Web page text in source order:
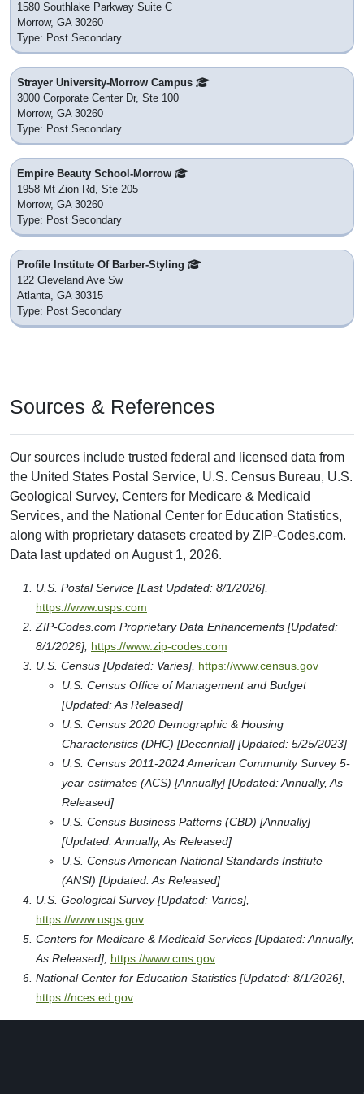
1580 Southlake Parkway Suite C
Morrow, GA 30260
Type: Post Secondary
Strayer University-Morrow Campus
3000 Corporate Center Dr, Ste 100
Morrow, GA 30260
Type: Post Secondary
Empire Beauty School-Morrow
1958 Mt Zion Rd, Ste 205
Morrow, GA 30260
Type: Post Secondary
Profile Institute Of Barber-Styling
122 Cleveland Ave Sw
Atlanta, GA 30315
Type: Post Secondary
Sources & References
Our sources include trusted federal and licensed data from
the United States Postal Service, U.S. Census Bureau, U.S.
Geological Survey, Centers for Medicare & Medicaid
Services, and the National Center for Education Statistics,
along with proprietary datasets created by ZIP-Codes.com.
Data last updated on August 1, 2026.
U.S. Postal Service [Last Updated: 8/1/2026],
https://www.usps.com
ZIP-Codes.com Proprietary Data Enhancements [Updated:
8/1/2026], https://www.zip-codes.com
U.S. Census [Updated: Varies], https://www.census.gov
U.S. Census Office of Management and Budget
[Updated: As Released]
U.S. Census 2020 Demographic & Housing
Characteristics (DHC) [Decennial] [Updated: 5/25/2023]
U.S. Census 2011-2024 American Community Survey 5-
year estimates (ACS) [Annually] [Updated: Annually, As
Released]
U.S. Census Business Patterns (CBD) [Annually]
[Updated: Annually, As Released]
U.S. Census American National Standards Institute
(ANSI) [Updated: As Released]
U.S. Geological Survey [Updated: Varies],
https://www.usgs.gov
Centers for Medicare & Medicaid Services [Updated: Annually,
As Released], https://www.cms.gov
National Center for Education Statistics [Updated: 8/1/2026],
https://nces.ed.gov